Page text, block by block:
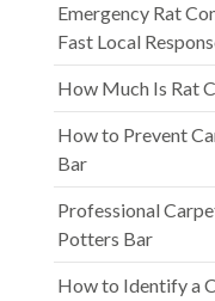
Emergency Rat
Fast Local
How Much Is Rat
How to Prevent
Bar
Professional
Potters Bar
How to Identify a